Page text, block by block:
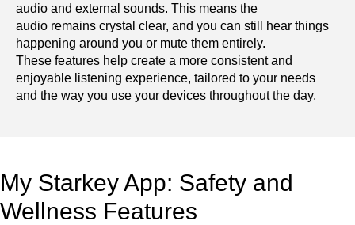
audio and external sounds. This means the
audio remains crystal clear, and you can still hear things
happening around you or mute them entirely.
These features help create a more consistent and
enjoyable listening experience, tailored to your needs
and the way you use your devices throughout the day.
My Starkey App: Safety and
Wellness Features